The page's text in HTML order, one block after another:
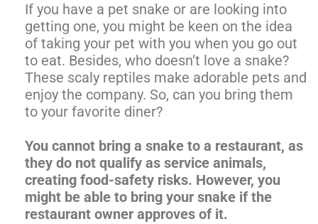
If you have a pet snake or are looking into
getting one, you might be keen on the idea
of taking your pet with you when you go out
to eat. Besides, who doesn’t love a snake?
These scaly reptiles make adorable pets and
enjoy the company. So, can you bring them
to your favorite diner?
You cannot bring a snake to a restaurant, as
they do not qualify as service animals,
creating food-safety risks. However, you
might be able to bring your snake if the
restaurant owner approves of it.